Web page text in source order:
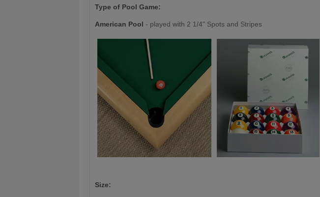
Type of Pool Game:
American Pool - played with 2 1/4" Spots and Stripes
Size: